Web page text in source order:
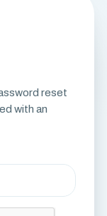
reset
with an